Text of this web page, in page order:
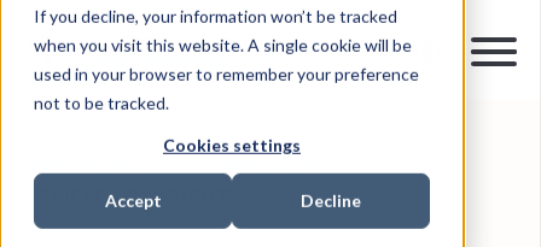
If you decline, your information won’t be tracked
when you visit this website. A single cookie will be
used in your browser to remember your preference
not to be tracked.
Cookies settings
Accept Decline
ARTICLES & INSIGHTS